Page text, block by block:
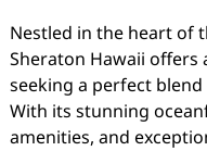
Nestled in the heart of
Sheraton Hawaii offers
seeking a perfect
With its stunning
amenities, and